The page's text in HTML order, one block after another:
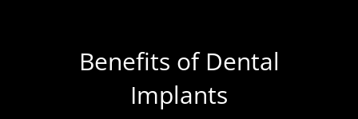
Benefits of Dental
Implants